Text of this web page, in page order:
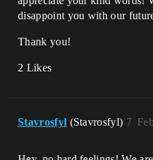
disappoint you with our
Thank you!
2 Likes
Stavrosfyl (Stavrosfyl) 7